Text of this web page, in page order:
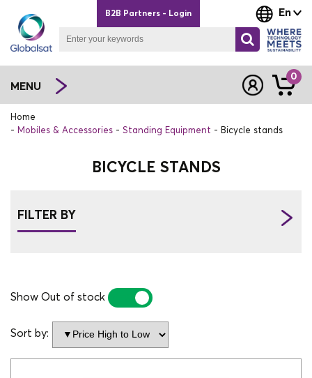
En
B2B Partners - Login
MENU
0
Home
Mobiles & Accessories
Standing Equipment Bicycle stands
BICYCLE STANDS
FILTER BY
Show Out of stock
Sort by: